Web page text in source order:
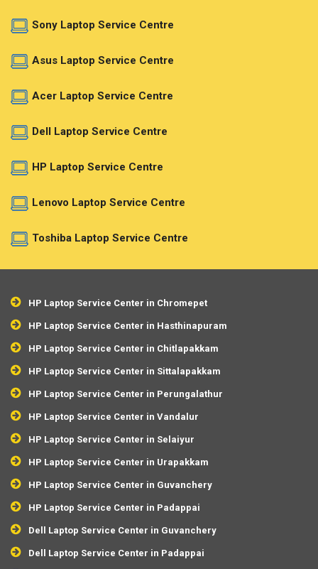
Sony Laptop Service Centre
Asus Laptop Service Centre
Acer Laptop Service Centre
Dell Laptop Service Centre
HP Laptop Service Centre
Lenovo Laptop Service Centre
Toshiba Laptop Service Centre
HP Laptop Service Center in Chromepet
HP Laptop Service Center in Hasthinapuram
HP Laptop Service Center in Chitlapakkam
HP Laptop Service Center in Sittalapakkam
HP Laptop Service Center in Perungalathur
HP Laptop Service Center in Vandalur
HP Laptop Service Center in Selaiyur
HP Laptop Service Center in Urapakkam
HP Laptop Service Center in Guvanchery
HP Laptop Service Center in Padappai
Dell Laptop Service Center in Guvanchery
Dell Laptop Service Center in Padappai